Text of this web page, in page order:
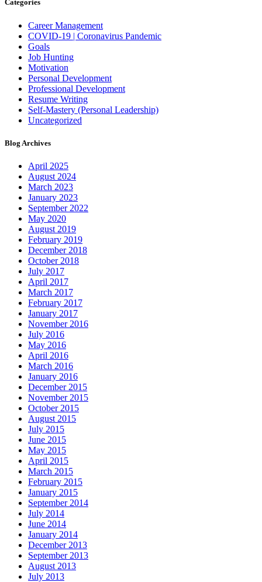
Categories
Career Management
COVID-19 | Coronavirus Pandemic
Goals
Job Hunting
Motivation
Personal Development
Professional Development
Resume Writing
Self-Mastery (Personal Leadership)
Uncategorized
Blog Archives
April 2025
August 2024
March 2023
January 2023
September 2022
May 2020
August 2019
February 2019
December 2018
October 2018
July 2017
April 2017
March 2017
February 2017
January 2017
November 2016
July 2016
May 2016
April 2016
March 2016
January 2016
December 2015
November 2015
October 2015
August 2015
July 2015
June 2015
May 2015
April 2015
March 2015
February 2015
January 2015
September 2014
July 2014
June 2014
January 2014
December 2013
September 2013
August 2013
July 2013